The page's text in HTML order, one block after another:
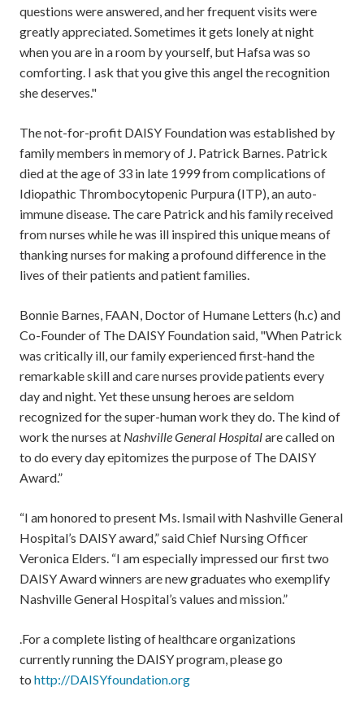
questions were answered, and her frequent visits were
greatly appreciated. Sometimes it gets lonely at night
when you are in a room by yourself, but Hafsa was so
comforting. I ask that you give this angel the recognition
she deserves."
The not-for-profit DAISY Foundation was established by
family members in memory of J. Patrick Barnes. Patrick
died at the age of 33 in late 1999 from complications of
Idiopathic Thrombocytopenic Purpura (ITP), an auto-
immune disease. The care Patrick and his family received
from nurses while he was ill inspired this unique means of
thanking nurses for making a profound difference in the
lives of their patients and patient families.
Bonnie Barnes, FAAN, Doctor of Humane Letters (h.c) and
Co-Founder of The DAISY Foundation said, "When Patrick
was critically ill, our family experienced first-hand the
remarkable skill and care nurses provide patients every
day and night. Yet these unsung heroes are seldom
recognized for the super-human work they do. The kind of
work the nurses at Nashville General Hospitalare called on
to do every day epitomizes the purpose of The DAISY
Award.”
“I am honored to present Ms. Ismail with Nashville General
Hospital’s DAISY award,” said Chief Nursing Officer
Veronica Elders. “I am especially impressed our first two
DAISY Award winners are new graduates who exemplify
Nashville General Hospital’s values and mission.”
.For a complete listing of healthcare organizations
currently running the DAISY program, please go
to http://DAISYfoundation.org